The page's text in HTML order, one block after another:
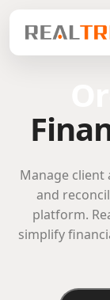
Manage client
and
platform.
simplify